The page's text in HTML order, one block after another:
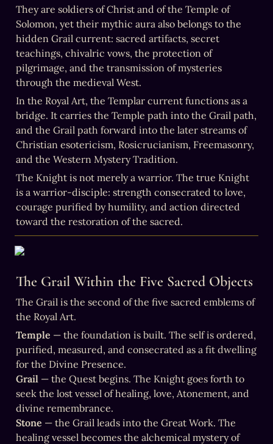
They are soldiers of Christ and of the Temple of
Solomon, yet their mythic aura also belongs to the
hidden Grail current: sacred artifacts, secret
teachings, chivalric vows, the protection of
pilgrimage, and the transmission of mysteries
through the medieval West.
In the Royal Art, the Templar current functions as a
bridge. It carries the Temple path into the Grail path,
and the Grail path forward into the later streams of
Christian esotericism, Rosicrucianism, Freemasonry,
and the Western Mystery Tradition.
The Knight is not merely a warrior. The true Knight
is a warrior-disciple: strength consecrated to love,
courage purified by humility, and action directed
toward the restoration of the sacred.
The Grail Within the Five Sacred Objects
The Grail is the second of the five sacred emblems of
the Royal Art.
Temple — the foundation is built. The self is ordered,
purified, measured, and consecrated as a fit dwelling
Grail — the Quest begins. The Knight goes forth to
seek the lost vessel of healing, love, Atonement, and
Stone — the Grail leads into the Great Work. The
healing vessel becomes the alchemical mystery of